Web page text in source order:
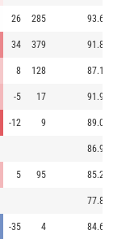
26 285 93.6
34 379 91.8
8 128 87.1
-5 17 91.9
-12 9 89.0
86.9
5 95 85.2
77.8
-35 4 84.6